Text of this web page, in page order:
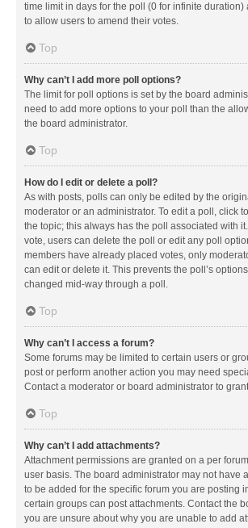
time limit in days for the poll (0 for infinite duration)
to allow users to amend their votes.
Top
Why can’t I add more poll options?
The limit for poll options is set by the board
need to add more options to your poll than the
the board administrator.
Top
How do I edit or delete a poll?
As with posts, polls can only be edited by the
moderator or an administrator. To edit a poll, click
the topic; this always has the poll associated with
vote, users can delete the poll or edit any poll
members have already placed votes, only
can edit or delete it. This prevents the poll’s
changed mid-way through a poll.
Top
Why can’t I access a forum?
Some forums may be limited to certain users or
post or perform another action you may need
Contact a moderator or board administrator to
Top
Why can’t I add attachments?
Attachment permissions are granted on a per
user basis. The board administrator may not have
to be added for the specific forum you are posting
certain groups can post attachments. Contact the
you are unsure about why you are unable to add